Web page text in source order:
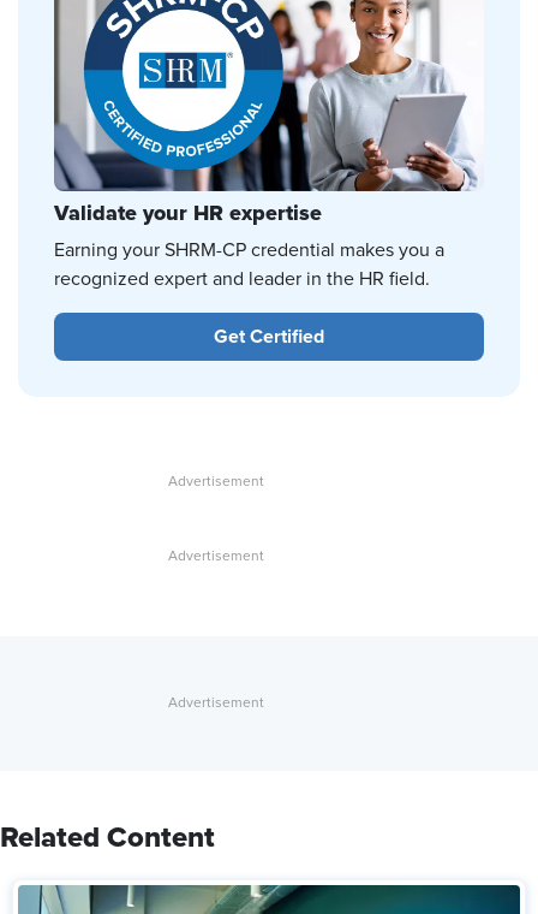
Validate your HR expertise
Earning your SHRM-CP credential makes you a
recognized expert and leader in the HR field.
Get Certified
Related Content